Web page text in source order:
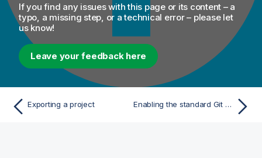
If you find any issues with this page or its content – a
typo, a missing step, or a technical error – please let
us know!
Leave your feedback here
Exporting a project Enabling the standard Git storage mode